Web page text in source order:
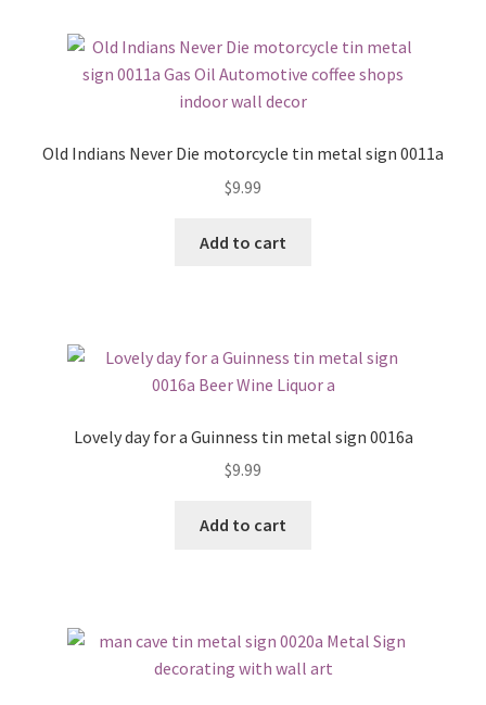
Old Indians Never Die motorcycle tin metal sign 0011a
$9.99
Add to cart
Lovely day for a Guinness tin metal sign 0016a
$9.99
Add to cart